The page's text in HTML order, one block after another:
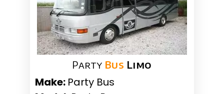
Party Bus Limo
Make: Party Bus